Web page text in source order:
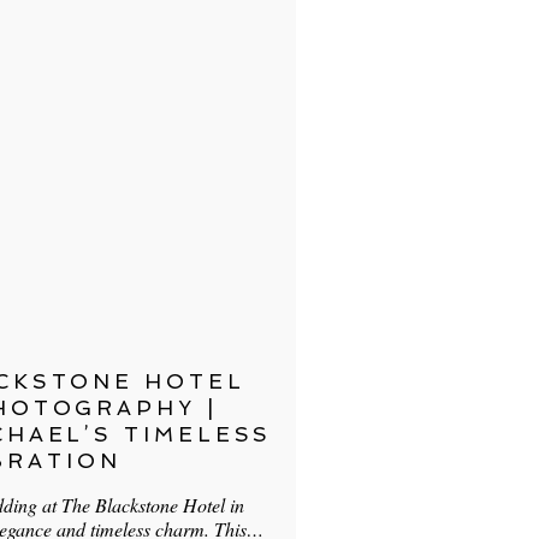
HOTEL
|
TIMELESS
at The Blackstone Hotel in
and timeless charm. This…